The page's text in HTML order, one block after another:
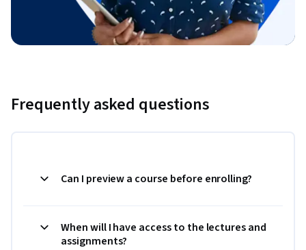
Frequently asked questions
Can I preview a course before enrolling?
When will I have access to the lectures and
assignments?